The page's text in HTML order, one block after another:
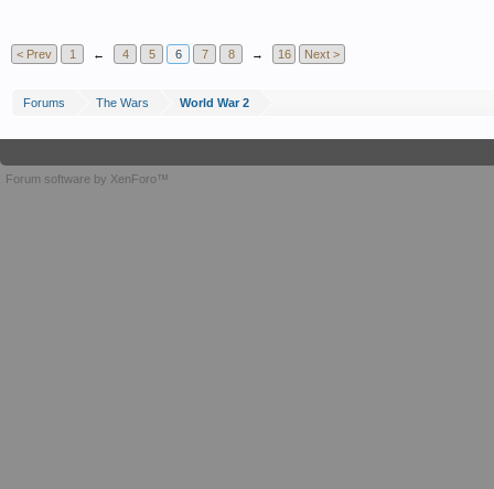
< Prev 1 ← 4 5 6 7 8 → 16 Next >
Forums The Wars World War 2
Forum software by XenForo™